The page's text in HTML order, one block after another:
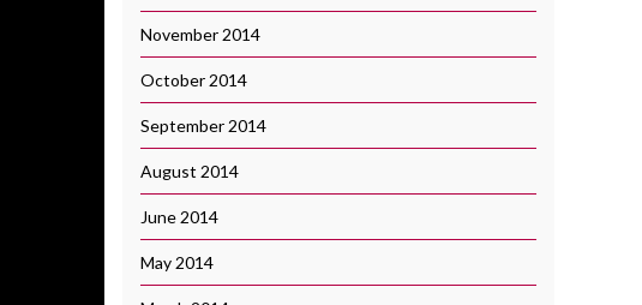
November 2014
October 2014
September 2014
August 2014
June 2014
May 2014